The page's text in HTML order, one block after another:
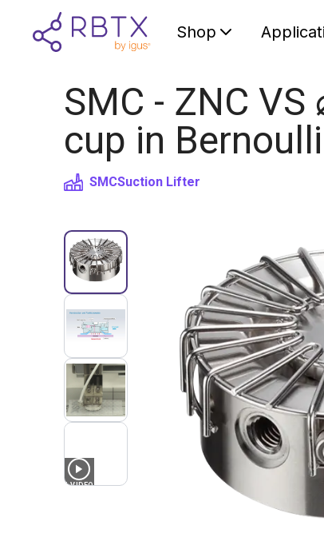
Shop
SMC - ZNC
cup in
SMCSuction Lifter
1 VIDEO